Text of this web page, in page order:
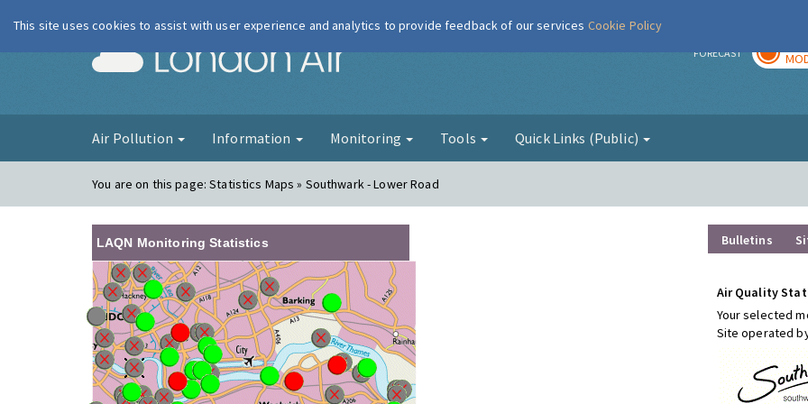
London Air FORECAST
Air Pollution Information Monitoring Tools Quick Links (Public)
You are on this page:Statistics Maps » Southwark - Lower Road
LAQN Monitoring Statistics Bulletins
Air Quality
Your selected
Site operated
This site uses cookies to assist with user experience and analytics to provide feedback of our services Cookie Policy